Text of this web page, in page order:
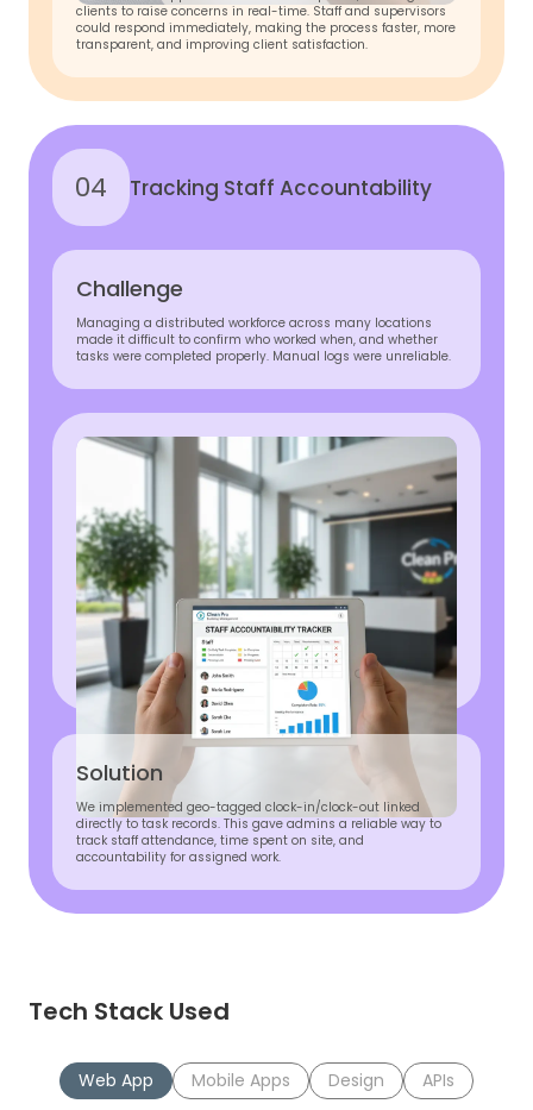
clients to raise concerns in real-time. Staff and supervisors
could respond immediately, making the process faster, more
transparent, and improving client satisfaction.
04 Tracking Staff Accountability
Challenge
Managing a distributed workforce across many locations
made it difficult to confirm who worked when, and whether
tasks were completed properly. Manual logs were unreliable.
Solution
We implemented geo-tagged clock-in/clock-out linked
directly to task records. This gave admins a reliable way to
track staff attendance, time spent on site, and
accountability for assigned work.
Tech Stack Used
Web App Mobile Apps Design APIs